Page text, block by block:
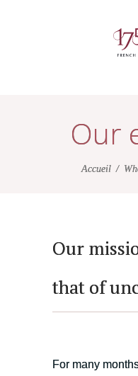
Our
Accueil
Our
that of
For many